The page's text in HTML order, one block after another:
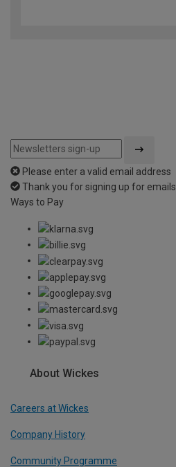
Please enter a valid email address
Thank you for signing up for emails
Ways to Pay
About Wickes
Careers at Wickes
Company History
Community Programme